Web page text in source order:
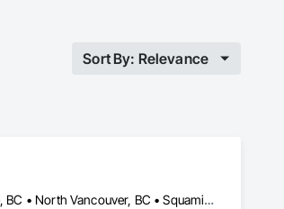
Sort By: Relevance
Abbotsford, BC • Chilliwack, BC • Coquitlam, BC • Delta, BC • Langley, BC • Maple Ridge, BC • North Vancouver, BC • Squamish, BC • Surrey, BC • Vancouver, BC • West Vancouver, BC